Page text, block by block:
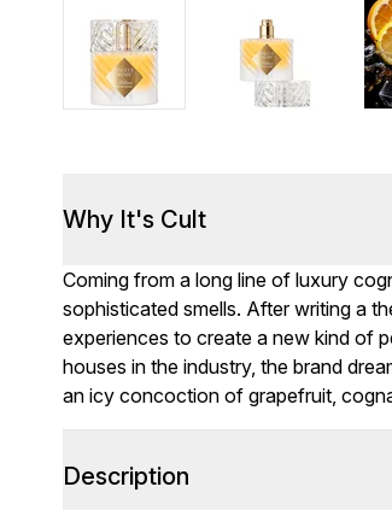
Why It's Cult
Coming from a long line of luxury
sophisticated smells. After writing a
experiences to create a new kind of
houses in the industry, the brand
an icy concoction of grapefruit,
Description